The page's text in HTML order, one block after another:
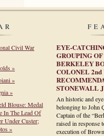
Civil War
»
»
»
Blouse: Medal
In The Lead Of
Under Custer;
»
EYE-
GROUPING
BERKELEY
COLONEL 2nd
STONEWALL
An historic and
belonging to John
Captain of the
raised in response
execution of